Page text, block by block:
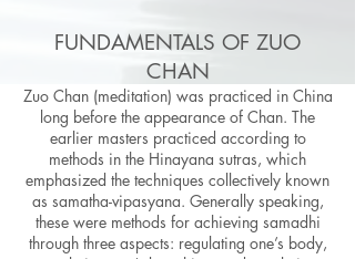
FUNDAMENTALS OF ZUO
CHAN
Zuo Chan (meditation) was practiced in China
long before the appearance of Chan. The
earlier masters practiced according to
methods in the Hinayana sutras, which
emphasized the techniques collectively known
as samatha-vipasyana. Generally speaking,
these were methods for achieving samadhi
through three aspects: regulating one’s body,